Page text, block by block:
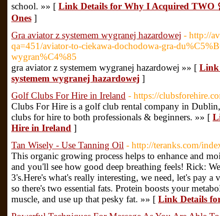
school. »» [ Link Details for Why I Acquired TWO
Ones ]
Gra aviator z systemem wygranej hazardowej - http://
qa=451/aviator-to-ciekawa-dochodowa-gra-
wygran%C4%85
gra aviator z systemem wygranej hazardowej »» [ Link
systemem wygranej hazardowej ]
Golf Clubs For Hire in Ireland - https://
Clubs For Hire is a golf club rental company in
clubs for hire to both professionals & beginners. »» [
Hire in Ireland ]
Tan Wisely - Use Tanning Oil - http://teranks.com/
This organic growing process helps to enhance and
and you'll see how good deep breathing feels! Rick:
3's.Here's what's really interesting, we need, let's pay
so there's two essential fats. Protein boosts your
muscle, and use up that pesky fat. »» [ Link Details